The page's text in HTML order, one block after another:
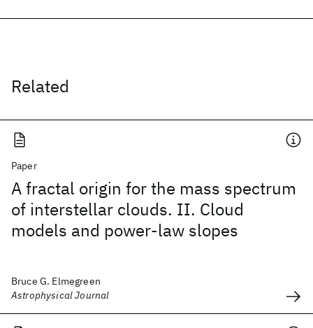
Related
Paper
A fractal origin for the mass spectrum
of interstellar clouds. II. Cloud
models and power-law slopes
Bruce G. Elmegreen
Astrophysical Journal